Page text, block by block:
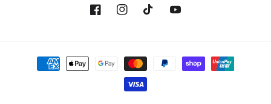
FacebookInstagramTikTok YouTube
Payment
methods